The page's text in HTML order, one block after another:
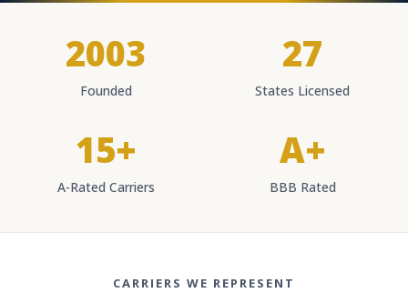
2003
Founded
27
States Licensed
15+
A-Rated Carriers
A+
BBB Rated
CARRIERS WE REPRESENT